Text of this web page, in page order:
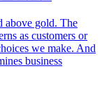
above gold. The
as customers or
we make. And
business